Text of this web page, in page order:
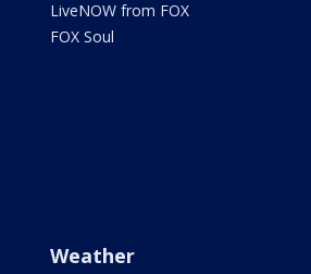
LiveNOW from FOX
FOX Soul
Weather